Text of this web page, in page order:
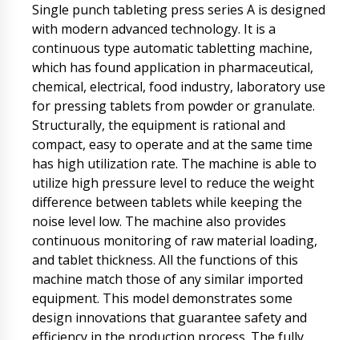
Single punch tableting press series A is designed
with modern advanced technology. It is a
continuous type automatic tabletting machine,
which has found application in pharmaceutical,
chemical, electrical, food industry, laboratory use
for pressing tablets from powder or granulate.
Structurally, the equipment is rational and
compact, easy to operate and at the same time
has high utilization rate. The machine is able to
utilize high pressure level to reduce the weight
difference between tablets while keeping the
noise level low. The machine also provides
continuous monitoring of raw material loading,
and tablet thickness. All the functions of this
machine match those of any similar imported
equipment. This model demonstrates some
design innovations that guarantee safety and